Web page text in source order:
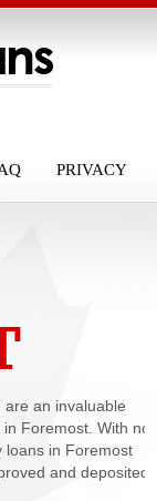
PRIVACY
an invaluable
Foremost. With no
loans in Foremost
and deposited